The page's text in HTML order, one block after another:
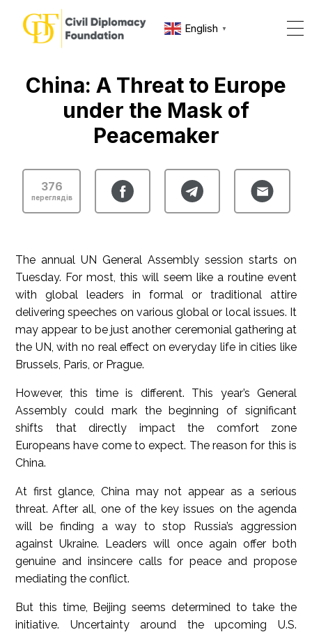
English ▼
China: A Threat to Europe
under the Mask of
Peacemaker
376
переглядів
The annual UN General Assembly session starts on
Tuesday. For most, this will seem like a routine event
with global leaders in formal or traditional attire
delivering speeches on various global or local issues. It
may appear to be just another ceremonial gathering at
the UN, with no real effect on everyday life in cities like
Brussels, Paris, or Prague.
However, this time is different. This year’s General
Assembly could mark the beginning of significant
shifts that directly impact the comfort zone
Europeans have come to expect. The reason for this is
China.
At first glance, China may not appear as a serious
threat. After all, one of the key issues on the agenda
will be finding a way to stop Russia’s aggression
against Ukraine. Leaders will once again offer both
genuine and insincere calls for peace and propose
mediating the conflict.
But this time, Beijing seems determined to take the
initiative. Uncertainty around the upcoming U.S.